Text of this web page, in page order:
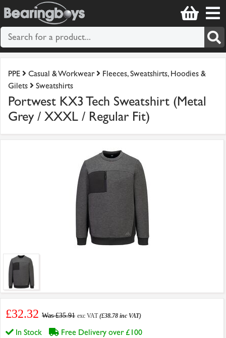
PPE Casual & Workwear
Fleeces, Sweatshirts, Hoodies &
Gilets
Sweatshirts
Portwest KX3 Tech Sweatshirt (Metal
Grey / XXXL / Regular Fit)
£32.32 Was £35.91 exc VAT(£38.78 inc VAT)
In Stock
Free Delivery over £100